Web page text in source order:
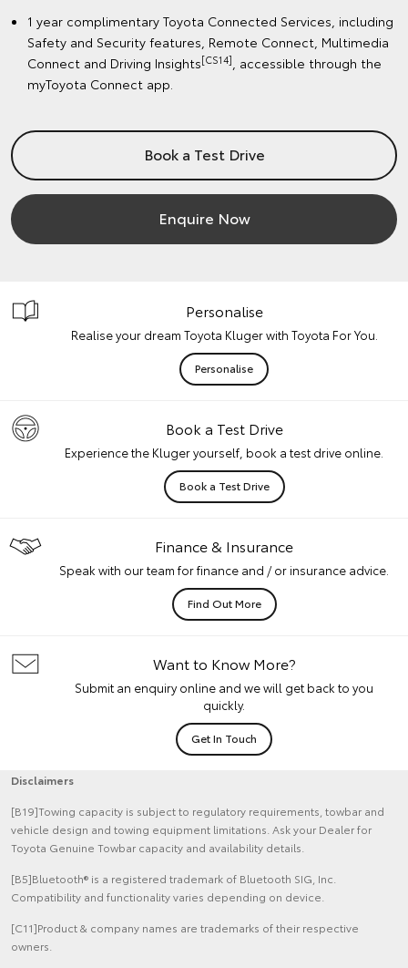
1 year complimentary Toyota Connected Services, including
Safety and Security features, Remote Connect, Multimedia
Connect and Driving Insights[CS14], accessible through the
myToyota Connect app.
Book a Test Drive
Enquire Now
Personalise
Realise your dream Toyota Kluger with Toyota For You.
Personalise
Book a Test Drive
Experience the Kluger yourself, book a test drive online.
Book a Test Drive
Finance & Insurance
Speak with our team for finance and / or insurance advice.
Find Out More
Want to Know More?
Submit an enquiry online and we will get back to you
quickly.
Get In Touch
Disclaimers
[B19]Towing capacity is subject to regulatory requirements, towbar and
vehicle design and towing equipment limitations. Ask your Dealer for
Toyota Genuine Towbar capacity and availability details.
[B5]Bluetooth® is a registered trademark of Bluetooth SIG, Inc.
Compatibility and functionality varies depending on device.
[C11]Product & company names are trademarks of their respective
owners.